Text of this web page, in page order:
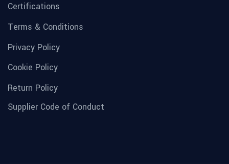
Certifications
Terms & Conditions
Privacy Policy
Cookie Policy
Return Policy
Supplier Code of Conduct